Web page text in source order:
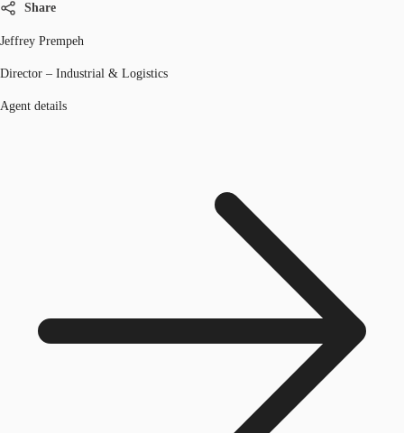
Share
Jeffrey Prempeh
Director – Industrial & Logistics
Agent details